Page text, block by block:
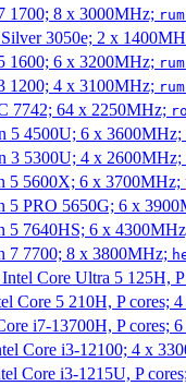
1700; 8 x 3000MHz;
3050e; 2 x
1600; 6 x 3200MHz;
1200; 4 x 3100MHz;
7742; 64 x 2250MHz;
5 4500U; 6 x 3600MHz;
3 5300U; 4 x 2600MHz;
5 5600X; 6 x 3700MHz;
5 PRO 5650G; 6 x
5 7640HS; 6 x
7 7700; 8 x 3800MHz;
Core Ultra 5 125H,
Core 5 210H, P cores;
i7-13700H, P cores;
Core i3-12100; 4 x
Core i3-1215U, P